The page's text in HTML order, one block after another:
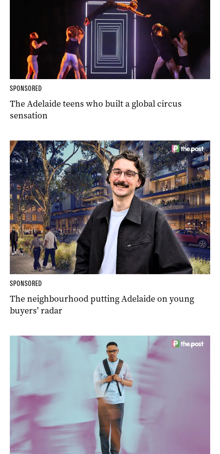
SPONSORED
The Adelaide teens who built a global circus
sensation
SPONSORED
The neighbourhood putting Adelaide on young
buyers’ radar